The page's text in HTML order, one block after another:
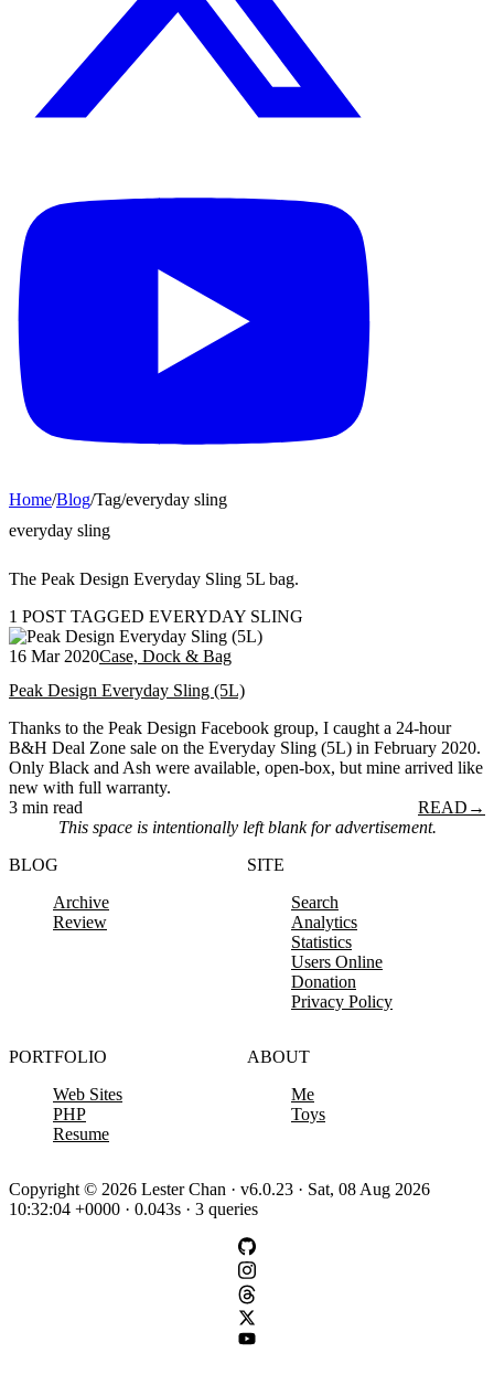
Home/Blog/Tag/everyday sling
everyday sling
The Peak Design Everyday Sling 5L bag.
1 POST TAGGED EVERYDAY SLING
16 Mar 2020Case, Dock & Bag
Peak Design Everyday Sling (5L)
Thanks to the Peak Design Facebook group, I caught a 24-hour
B&H Deal Zone sale on the Everyday Sling (5L) in February 2020.
Only Black and Ash were available, open-box, but mine arrived like
new with full warranty.
3 min read
READ →
This space is intentionally left blank for advertisement.
BLOG
Archive
Review
SITE
Search
Analytics
Statistics
Users Online
Donation
Privacy Policy
PORTFOLIO
Web Sites
PHP
Resume
ABOUT
Me
Toys
Copyright © 2026 Lester Chan · v6.0.23 · Sat, 08 Aug 2026
10:32:04 +0000 · 0.043s · 3 queries